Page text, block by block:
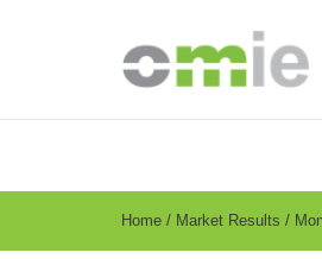
EN
Breadcrumb
Home Market Results